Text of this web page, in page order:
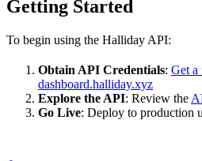
Getting Started
To begin using the Halliday API:
Obtain API Credentials: Get a
dashboard.halliday.xyz
Explore the API: Review the
Go Live: Deploy to production